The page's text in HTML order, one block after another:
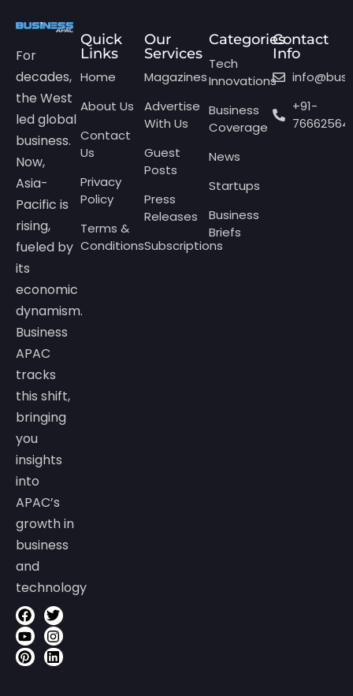
For
decades,
the West
led global
business.
Now,
Asia-
Pacific is
rising,
fueled by
its
economic
dynamism.
Business
APAC
tracks
this shift,
bringing
you
insights
into
APAC’s
growth in
business
and
technology
Quick
Links
Home
About Us
Contact
Us
Privacy
Policy
Terms &
Conditions
Our
Services
Magazines
Advertise
With Us
Guest
Posts
Press
Releases
Subscriptions
Categories
Tech
Innovations
Business
Coverage
News
Startups
Business
Briefs
Contact
Info
+91-